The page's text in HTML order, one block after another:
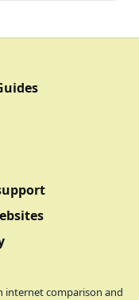
internet comparison and